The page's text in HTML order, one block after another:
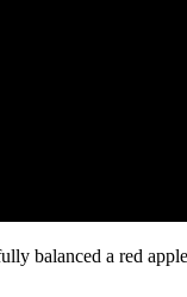
balanced a red